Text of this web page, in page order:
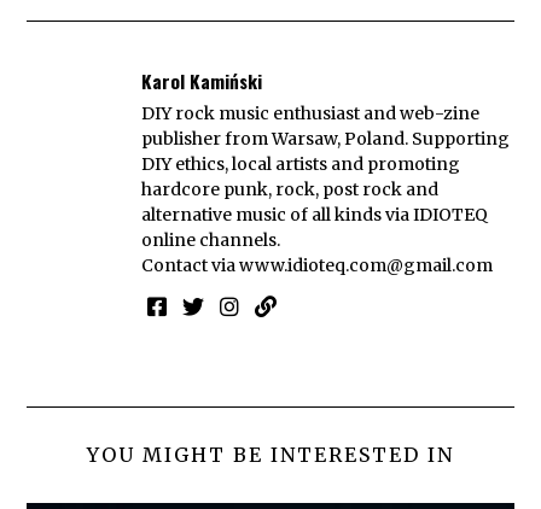
Karol Kamiński
DIY rock music enthusiast and web-zine
publisher from Warsaw, Poland. Supporting
DIY ethics, local artists and promoting
hardcore punk, rock, post rock and
alternative music of all kinds via IDIOTEQ
online channels.
Contact viawww.idioteq.com@gmail.com
YOU MIGHT BE INTERESTED IN